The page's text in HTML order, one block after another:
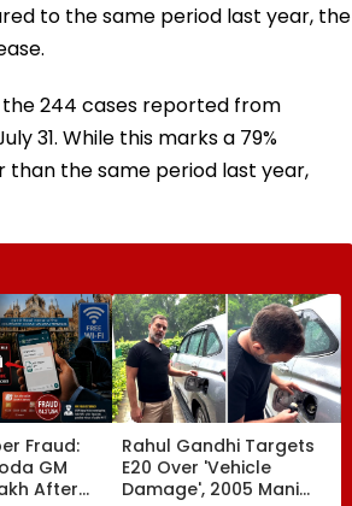
to the same period last year, the
the 244 cases reported from
31. While this marks a 79%
than the same period last year,
Fraud:
GM
After
Rahul Gandhi Targets
E20 Over 'Vehicle
Damage', 2005 Mani